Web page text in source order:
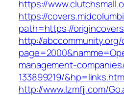
https://
https://
path=https://
http://
management-
133899219/
http://www.lzmfjj.com/